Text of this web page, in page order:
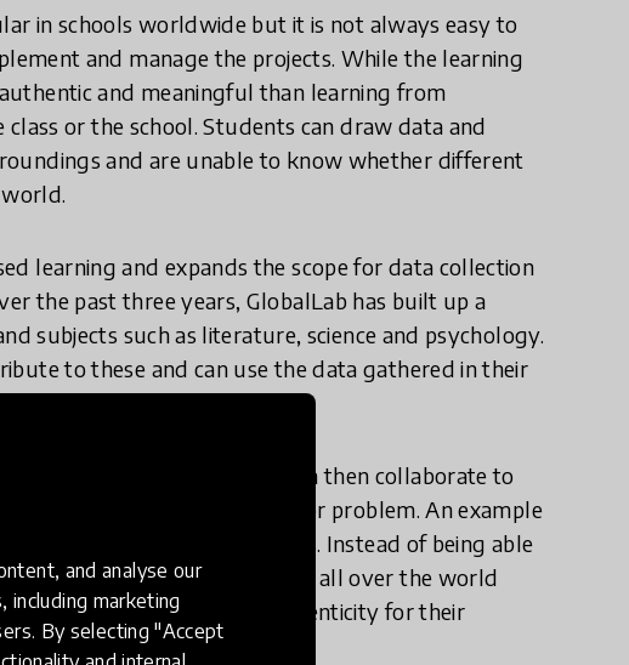
and analyse our
marketing
By selecting "Accept
in schools worldwide but it is not always easy to
and manage the projects. While the learning
and meaningful than learning from
or the school. Students can draw data and
and are unable to know whether different
learning and expands the scope for data collection
the past three years, GlobalLab has built up a
subjects such as literature, science and psychology.
to these and can use the data gathered in their
for projects. Groups can then collaborate to
on an issue, topic or problem. An example
to measure the PH level of soils. Instead of being able
grounds, students from all over the world
would which creates authenticity for their